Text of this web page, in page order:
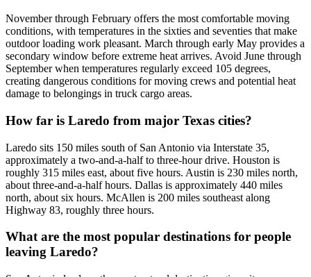
November through February offers the most comfortable moving
conditions, with temperatures in the sixties and seventies that make
outdoor loading work pleasant. March through early May provides a
secondary window before extreme heat arrives. Avoid June through
September when temperatures regularly exceed 105 degrees,
creating dangerous conditions for moving crews and potential heat
damage to belongings in truck cargo areas.
How far is Laredo from major Texas cities?
Laredo sits 150 miles south of San Antonio via Interstate 35,
approximately a two-and-a-half to three-hour drive. Houston is
roughly 315 miles east, about five hours. Austin is 230 miles north,
about three-and-a-half hours. Dallas is approximately 440 miles
north, about six hours. McAllen is 200 miles southeast along
Highway 83, roughly three hours.
What are the most popular destinations for people
leaving Laredo?